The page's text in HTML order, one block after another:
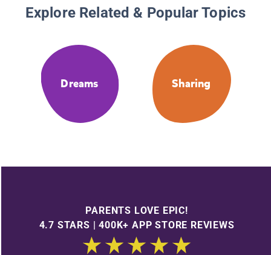
Explore Related & Popular Topics
Dreams Sharing
PARENTS LOVE EPIC!
4.7 STARS | 400K+ APP STORE REVIEWS